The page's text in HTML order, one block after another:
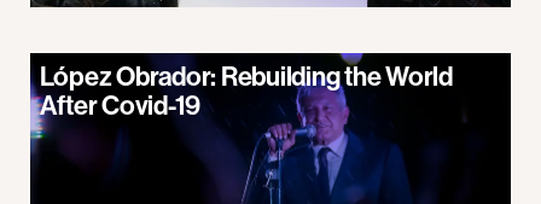
López Obrador: Rebuilding the World
After Covid-19